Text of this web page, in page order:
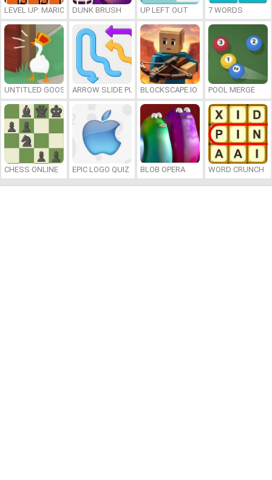
LEVEL UP: MARIO’S MINIGAMES MAYHEM
DUNK BRUSH UP LEFT OUT 7 WORDS
UNTITLED GOOSE GAME ONLINE
ARROW SLIDE PUZZLEBLOCKSCAPE.IO POOL MERGE
CHESS ONLINE EPIC LOGO QUIZ BLOB OPERA WORD CRUNCH